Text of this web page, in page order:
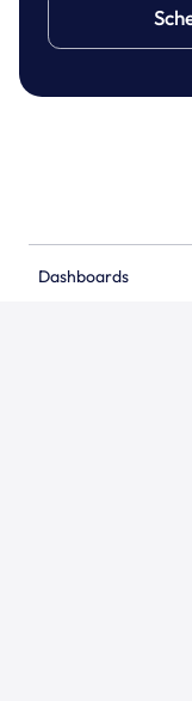
Dashboards